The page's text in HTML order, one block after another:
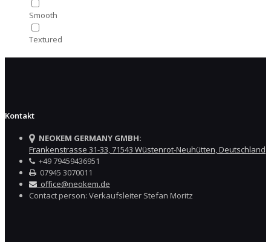
Smooth
Textured
Kontakt
NEOKEM GERMANY GMBH:
Frankenstrasse 31-33, 71543 Wüstenrot-Neuhütten, Deutschland
+49 79459436951
07945 3070011
office@neokem.de
Contact person: Verkaufsleiter Stefan Moritz